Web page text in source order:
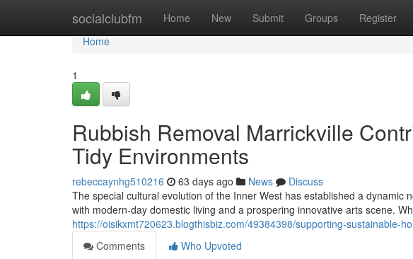
socialclubfm Home New Submit Groups Register
Home
Home
1
Rubbish Removal Marrickville
Tidy Environments
rebeccaynhg510216 63 days ago News
Discuss
The special cultural evolution of the Inner West has established a dynamic
with modern-day domestic living and a prospering innovative arts scene.
https://oisikxmt720623.blogthisbiz.com/49384398/supporting-sustainable-
Comments
Who Upvoted